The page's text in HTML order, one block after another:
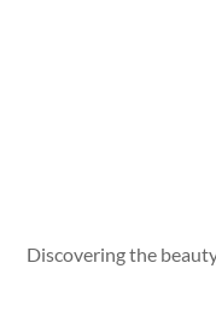
Discovering the